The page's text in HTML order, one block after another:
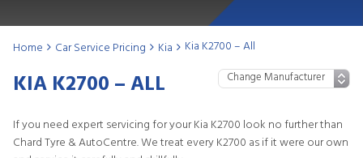
Home Car Service Pricing Kia Kia K2700 – All
KIA K2700 – ALL
If you need expert servicing for your Kia K2700 look no further than
Chard Tyre & AutoCentre. We treat every K2700 as if it were our own